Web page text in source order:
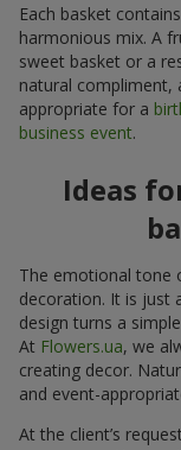
Each basket
harmonious mix. A
sweet basket or a
natural compliment,
appropriate for a
business event.
Ideas
The emotional tone
decoration. It is just
design turns a
At Flowers.ua, we
creating decor.
and event-
At the client’s